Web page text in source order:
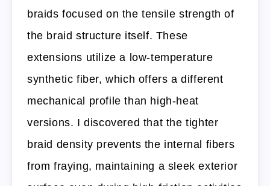
braids focused on the tensile strength of
the braid structure itself. These
extensions utilize a low-temperature
synthetic fiber, which offers a different
mechanical profile than high-heat
versions. I discovered that the tighter
braid density prevents the internal fibers
from fraying, maintaining a sleek exterior